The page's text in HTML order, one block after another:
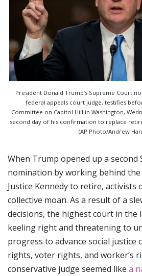
President Donald Trump’s Supreme Court
federal appeals court judge, testifies
Committee on Capitol Hill in Washington,
second day of his confirmation to replace
(AP Photo/Andrew
When Trump opened up a second
nomination by working behind the
Justice Kennedy to retire, activists
collective moan. As a result of a
decisions, the highest court in the
keeling right and threatening to
progress to advance social justice
rights, voter rights, and worker’s
conservative judge seemed like a